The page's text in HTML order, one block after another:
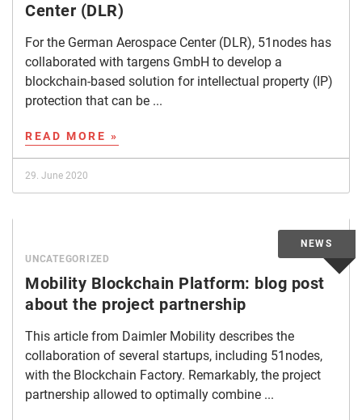
Center (DLR)
For the German Aerospace Center (DLR), 51nodes has
collaborated with targens GmbH to develop a
blockchain-based solution for intellectual property (IP)
protection that can be ...
READ MORE »
29. June 2020
UNCATEGORIZED
Mobility Blockchain Platform: blog post
about the project partnership
This article from Daimler Mobility describes the
collaboration of several startups, including 51nodes,
with the Blockchain Factory. Remarkably, the project
partnership allowed to optimally combine ...